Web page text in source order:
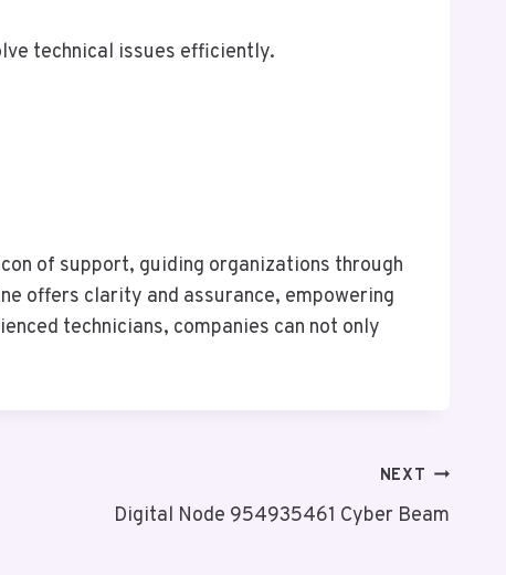
technical issues efficiently.
of support, guiding organizations through
offers clarity and assurance, empowering
technicians, companies can not only
NEXT
Digital Node 954935461 Cyber Beam